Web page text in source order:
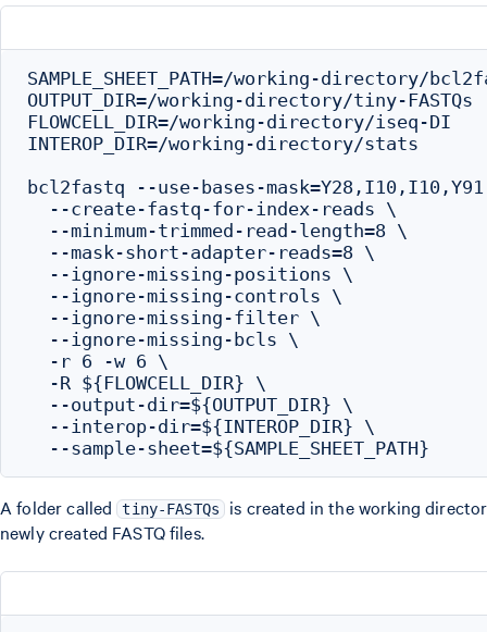
SAMPLE_SHEET_PATH=/working-directory/
OUTPUT_DIR=/working-directory/tiny-FASTQs
FLOWCELL_DIR=/working-directory/iseq-DI
INTEROP_DIR=/working-directory/stats
bcl2fastq --use-bases-
  --create-fastq-for-index-reads \
  --minimum-trimmed-read-length=8 \
  --mask-short-adapter-reads=8 \
  --ignore-missing-positions \
  --ignore-missing-controls \
  --ignore-missing-filter \
  --ignore-missing-bcls \
  -r 6 -w 6 \
  -R ${FLOWCELL_DIR} \
  --output-dir=${OUTPUT_DIR} \
  --interop-dir=${INTEROP_DIR} \
A folder called tiny-FASTQs
is created in the working
newly created FASTQ files.